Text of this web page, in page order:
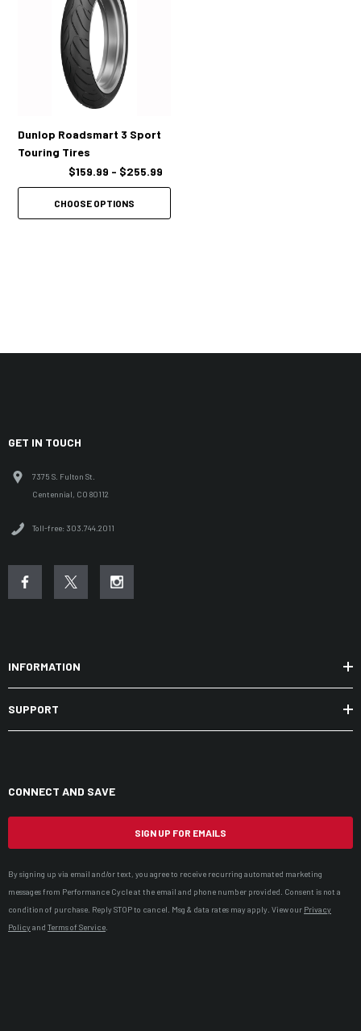
Dunlop Roadsmart 3 Sport
Touring Tires
$159.99 - $255.99
CHOOSE OPTIONS
GET IN TOUCH
7375 S. Fulton St.
Centennial, CO 80112
Toll-free: 303.744.2011
INFORMATION
SUPPORT
CONNECT AND SAVE
SIGN UP FOR EMAILS
By signing up via email and/or text, you agree to receive recurring automated marketing
messages from Performance Cycle at the email and phone number provided. Consent is not a
condition of purchase. Reply STOP to cancel. Msg & data rates may apply. View our Privacy
Policyand Terms of Service